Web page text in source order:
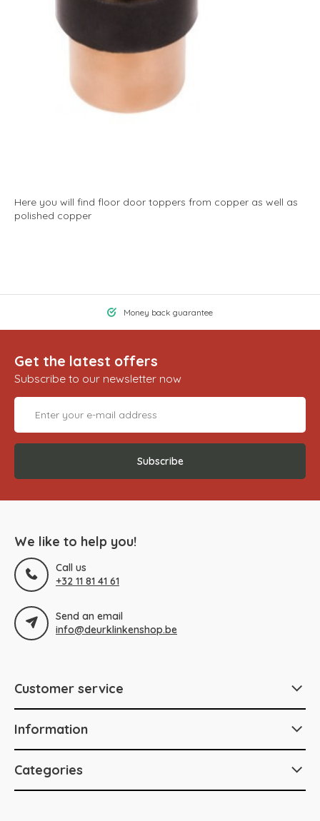
Here you will find floor door toppers from copper as well as
polished copper
Money back guarantee
Get the latest offers
Subscribe to our newsletter now
Subscribe
We like to help you!
Call us
+32 11 81 41 61
Send an email
info@deurklinkenshop.be
Customer service
Information
Categories